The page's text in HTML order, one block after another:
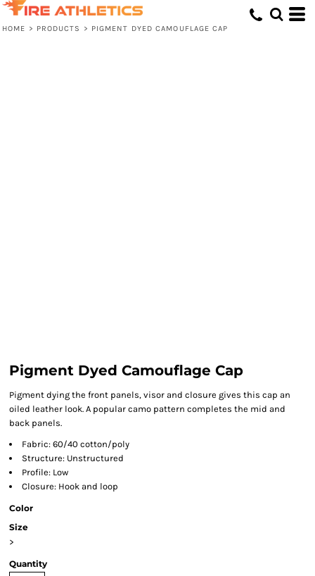
HOME > PRODUCTS > PIGMENT DYED CAMOUFLAGE CAP
Pigment Dyed Camouflage Cap
Pigment dying the front panels, visor and closure gives this cap an
oiled leather look. A popular camo pattern completes the mid and
back panels.
Fabric: 60/40 cotton/poly
Structure: Unstructured
Profile: Low
Closure: Hook and loop
Color
Size
>
Quantity